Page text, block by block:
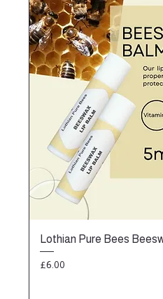
Lothian Pure Bees
Price
£6.00